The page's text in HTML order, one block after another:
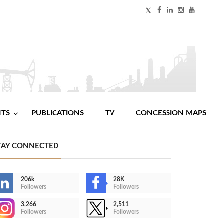
PUBLICATIONS TV CONCESSION MAPS
CONNECTED
206k
Followers
28K
Followers
3,266
Followers
2,511
Followers